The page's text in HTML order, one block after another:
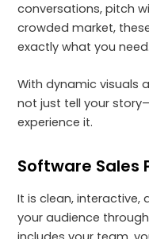
conversations, pitch
crowded market,
exactly what you need.
With dynamic visuals
not just tell your
experience it.
Software Sales
It is clean, interactive,
your audience